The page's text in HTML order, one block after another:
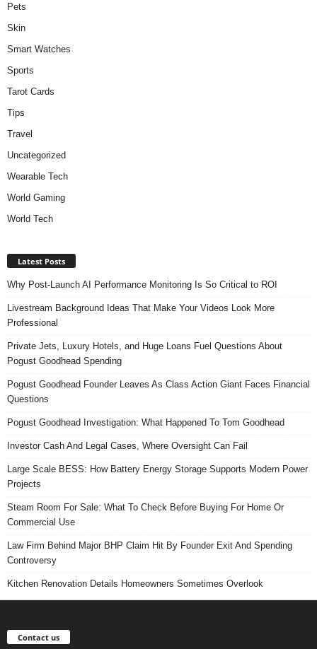
Pets
Skin
Smart Watches
Sports
Tarot Cards
Tips
Travel
Uncategorized
Wearable Tech
World Gaming
World Tech
Latest Posts
Why Post-Launch AI Performance Monitoring Is So Critical to ROI
Livestream Background Ideas That Make Your Videos Look More
Professional
Private Jets, Luxury Hotels, and Huge Loans Fuel Questions About
Pogust Goodhead Spending
Pogust Goodhead Founder Leaves As Class Action Giant Faces Financial
Questions
Pogust Goodhead Investigation: What Happened To Tom Goodhead
Investor Cash And Legal Cases, Where Oversight Can Fail
Large Scale BESS: How Battery Energy Storage Supports Modern Power
Projects
Steam Room For Sale: What To Check Before Buying For Home Or
Commercial Use
Law Firm Behind Major BHP Claim Hit By Founder Exit And Spending
Controversy
Kitchen Renovation Details Homeowners Sometimes Overlook
Contact us